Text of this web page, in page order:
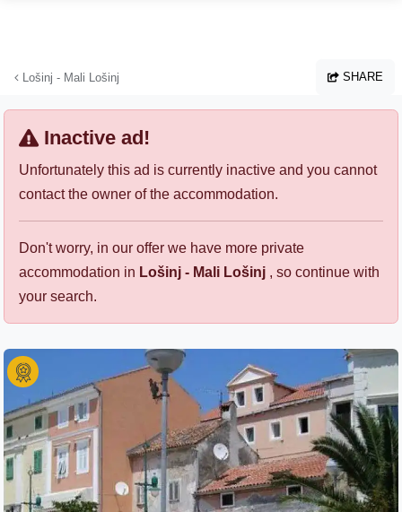
Lošinj - Mali Lošinj SHARE
Inactive ad!
Unfortunately this ad is currently inactive and you cannot
contact the owner of the accommodation.
Don't worry, in our offer we have more private
accommodation in Lošinj - Mali Lošinj , so continue with
your search.